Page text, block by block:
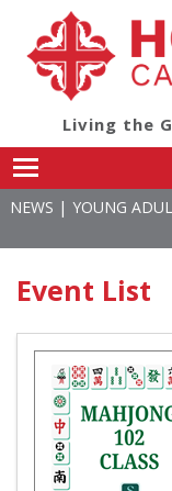
Living the
NEWS | YOUNG
Event List